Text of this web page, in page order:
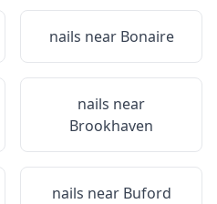
nails near Bonaire
nails near
Brookhaven
nails near Buford